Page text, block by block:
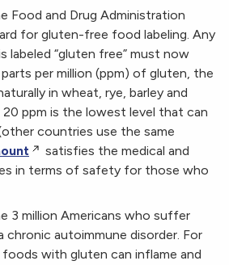
Food and Drug Administration
for gluten-free food labeling. Any
labeled “gluten free” must now
per million (ppm) of gluten, the
in wheat, rye, barley and
20 ppm is the lowest level that can
countries use the same
satisfies the medical and
in terms of safety for those who
3 million Americans who suffer
chronic autoimmune disorder. For
with gluten can inflame and